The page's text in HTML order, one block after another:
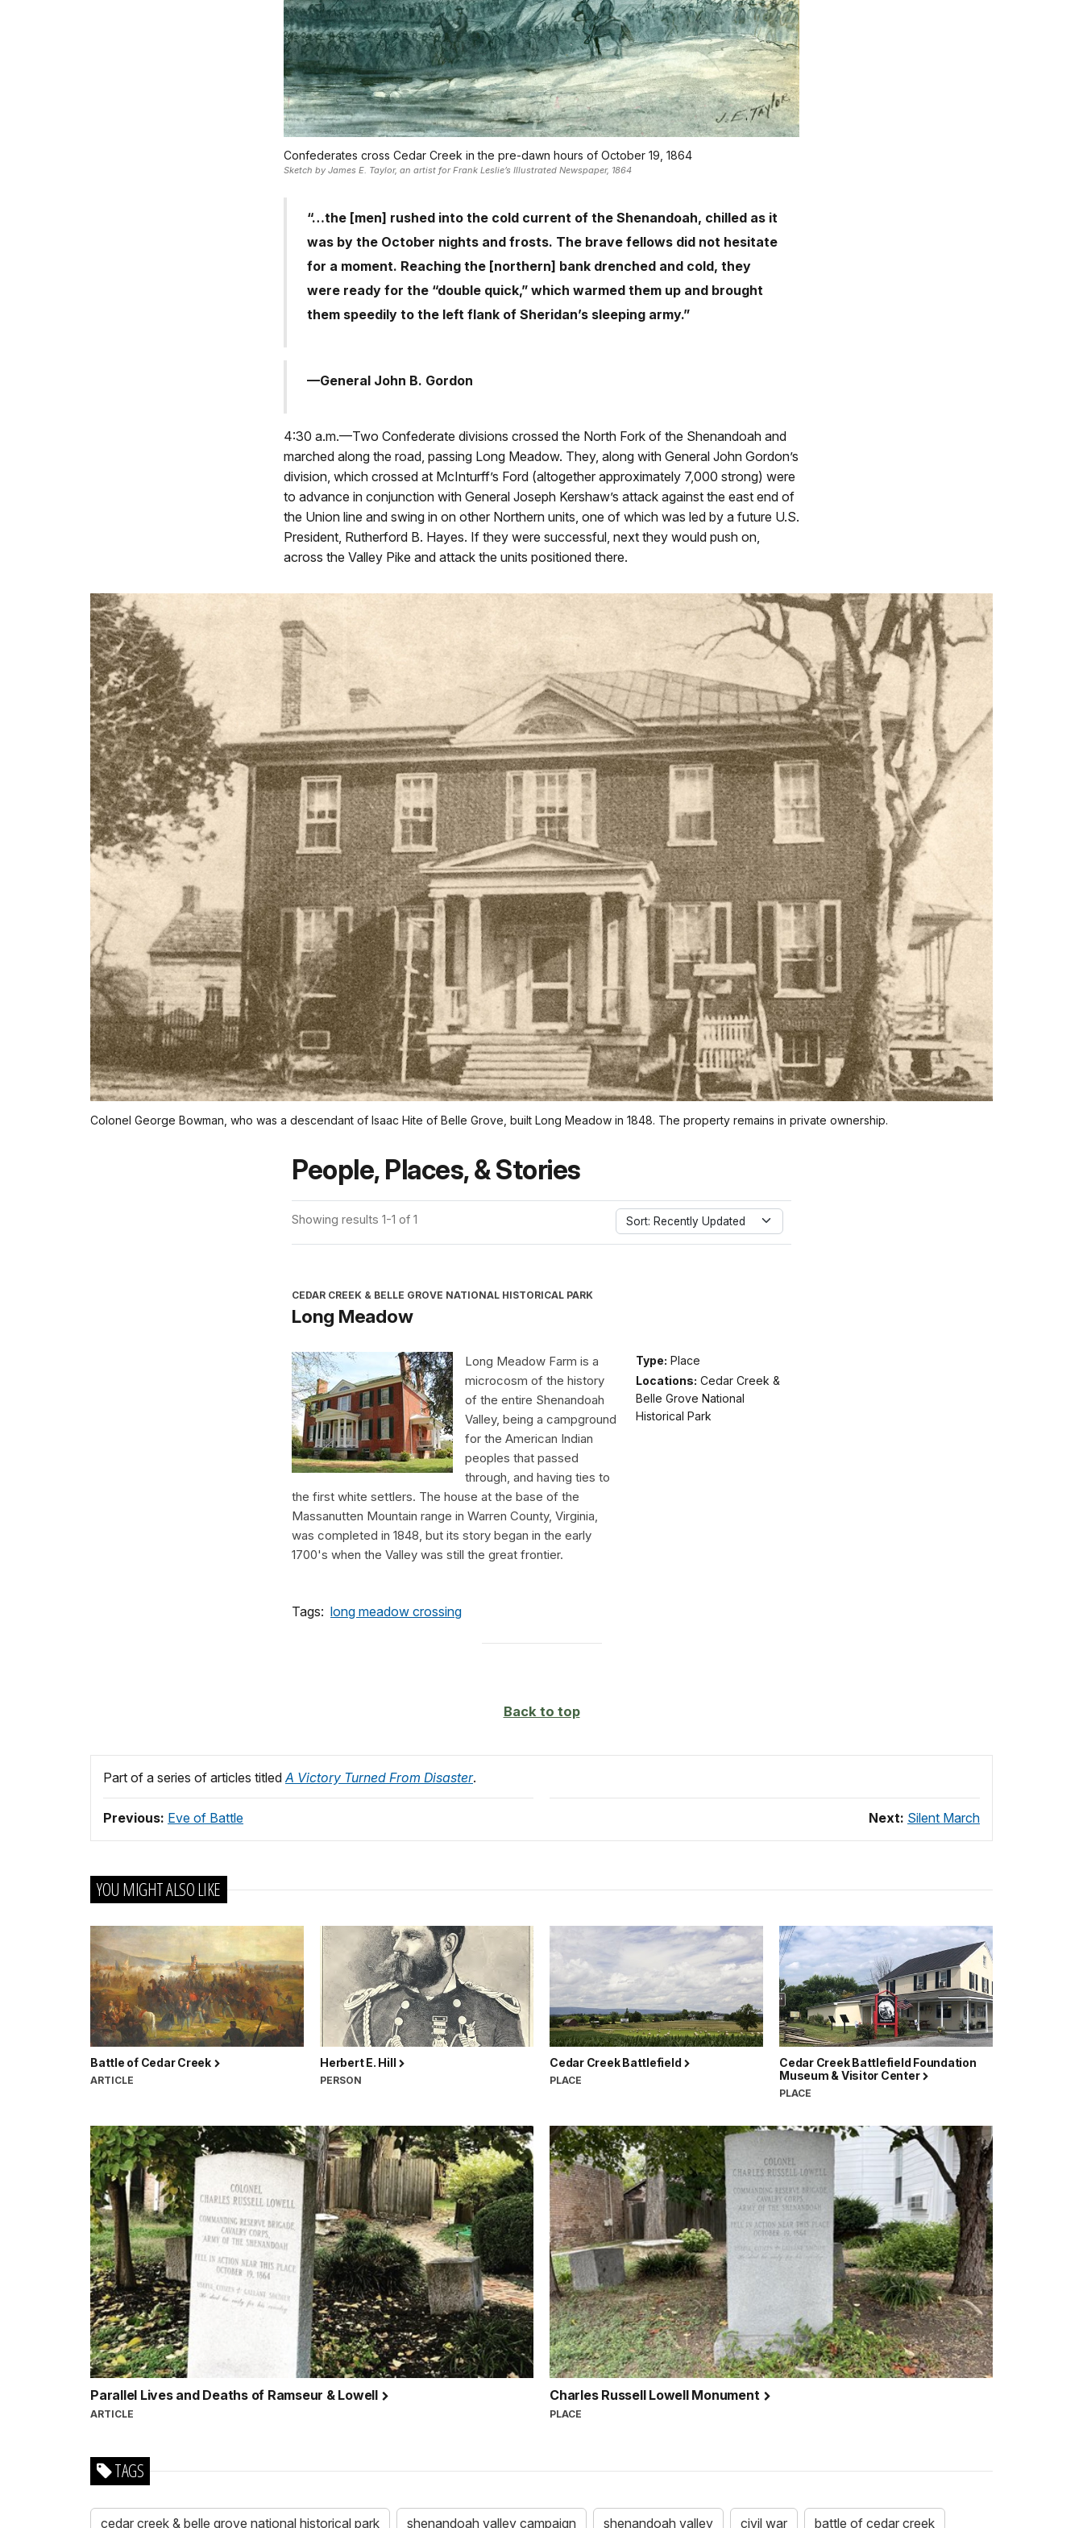
Confederates cross Cedar Creek in the pre-dawn hours of October 19, 1864
Sketch by James E. Taylor, an artist for Frank Leslie’s Illustrated Newspaper, 1864
“…the [men] rushed into the cold current of the Shenandoah, chilled as it
was by the October nights and frosts. The brave fellows did not hesitate
for a moment. Reaching the [northern] bank drenched and cold, they
were ready for the “double quick,” which warmed them up and brought
them speedily to the left flank of Sheridan’s sleeping army.”
—General John B. Gordon
4:30 a.m.—Two Confederate divisions crossed the North Fork of the Shenandoah and
marched along the road, passing Long Meadow. They, along with General John Gordon’s
division, which crossed at McInturff’s Ford (altogether approximately 7,000 strong) were
to advance in conjunction with General Joseph Kershaw’s attack against the east end of
the Union line and swing in on other Northern units, one of which was led by a future U.S.
President, Rutherford B. Hayes. If they were successful, next they would push on,
across the Valley Pike and attack the units positioned there.
Colonel George Bowman, who was a descendant of Isaac Hite of Belle Grove, built Long Meadow in 1848. The property remains in private ownership.
People, Places, & Stories
Showing results 1-1 of 1 Sort: Recently Updated
CEDAR CREEK & BELLE GROVE NATIONAL HISTORICAL PARK
Long Meadow
Type: Place
Locations: Cedar Creek &
Belle Grove National
Historical Park
Long Meadow Farm is a
microcosm of the history
of the entire Shenandoah
Valley, being a campground
for the American Indian
peoples that passed
through, and having ties to
the first white settlers. The house at the base of the
Massanutten Mountain range in Warren County, Virginia,
was completed in 1848, but its story began in the early
1700's when the Valley was still the great frontier.
Tags: long meadow crossing
Back to top
Part of a series of articles titled A Victory Turned From Disaster.
Previous: Eve of Battle Next: Silent March
YOU MIGHT ALSO LIKE
Battle of Cedar Creek
ARTICLE
Herbert E. Hill
PERSON
Cedar Creek Battlefield
PLACE
Cedar Creek Battlefield Foundation
Museum & Visitor Center
PLACE
Parallel Lives and Deaths of Ramseur & Lowell
ARTICLE
Charles Russell Lowell Monument
PLACE
TAGS
cedar creek & belle grove national historical park shenandoah valley campaign shenandoah valley civil war battle of cedar creek